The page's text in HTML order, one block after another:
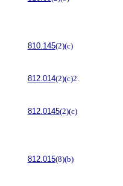
810.145(2)(c)
812.014(2)(c)2.
812.0145(2)(c)
812.015(8)(b)